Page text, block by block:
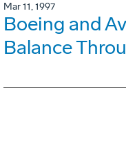
Mar 11, 1997
Boeing and
Balance